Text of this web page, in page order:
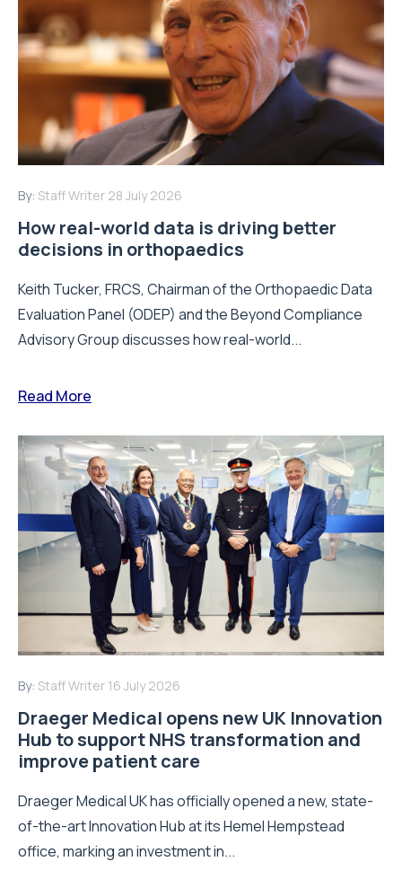
By: Staff Writer 28 July 2026
How real-world data is driving better
decisions in orthopaedics
Keith Tucker, FRCS, Chairman of the Orthopaedic Data
Evaluation Panel (ODEP) and the Beyond Compliance
Advisory Group discusses how real-world...
Read More
By: Staff Writer 16 July 2026
Draeger Medical opens new UK Innovation
Hub to support NHS transformation and
improve patient care
Draeger Medical UK has officially opened a new, state-
of-the-art Innovation Hub at its Hemel Hempstead
office, marking an investment in...